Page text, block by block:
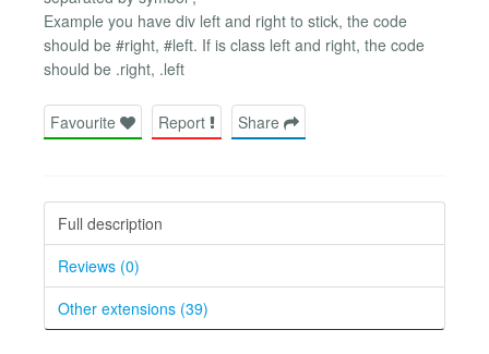
Example you have div left and right to stick, the code
should be #right, #left. If is class left and right, the code
should be .right, .left
Favourite Report Share
Full description
Reviews (0)
Other extensions (39)